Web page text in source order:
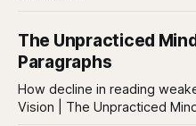
The Unpracticed
Paragraphs
How decline in reading weakens
Vision | The Unpracticed